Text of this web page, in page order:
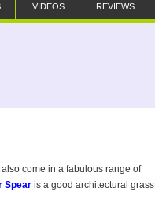
VIDEOS REVIEWS
come in a fabulous range of
Spear is a good architectural grass